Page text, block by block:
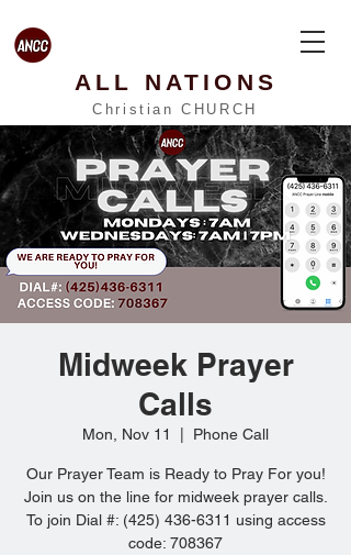
ALL NATIONS
Christian CHURCH
Midweek Prayer
Calls
Mon, Nov 11 Phone Call
Our Prayer Team is Ready to Pray For you!
Join us on the line for midweek prayer calls.
To join Dial #: (425) 436-6311 using access
code: 708367